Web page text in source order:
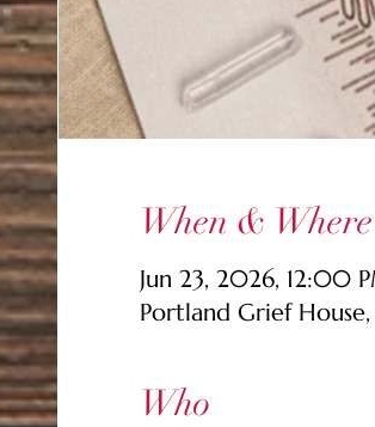
When & Where
Jun 23, 2026, 12:00
Portland Grief
Who